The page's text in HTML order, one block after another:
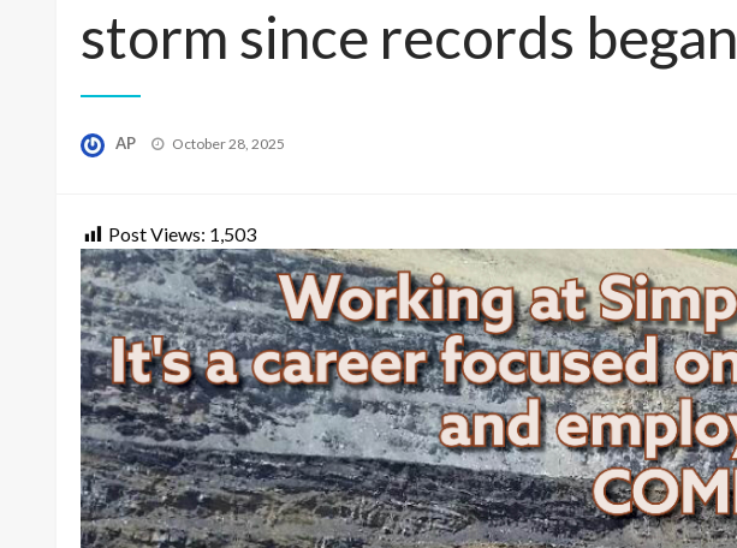
storm since records began
AP
Posted
October 28, 2025
Post Views: 1,503